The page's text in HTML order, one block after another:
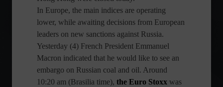
In Europe, the main indices are operating
lower, while awaiting decisions from European
leaders on new sanctions against Russia.
Yesterday (4) French President Emmanuel
Macron indicated that he would like to see an
embargo on Russian coal and oil. Around
10:20 am (Brasilia time), the Euro Stoxx was